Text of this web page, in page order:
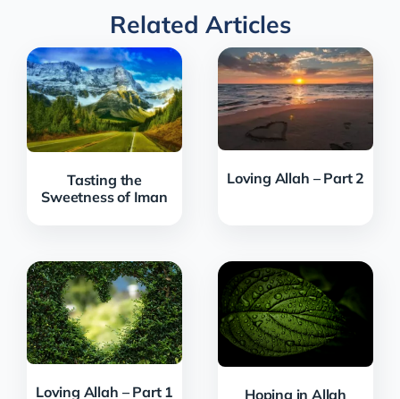
Related Articles
Tasting the
Sweetness of Iman
Loving Allah – Part 2
Loving Allah – Part 1 Hoping in Allah